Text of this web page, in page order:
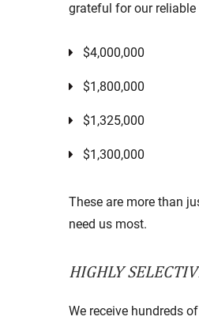
grateful for our
$4,000,000
$1,800,000
$1,325,000
$1,300,000
These are more than
need us most.
HIGHLY
We receive hundreds